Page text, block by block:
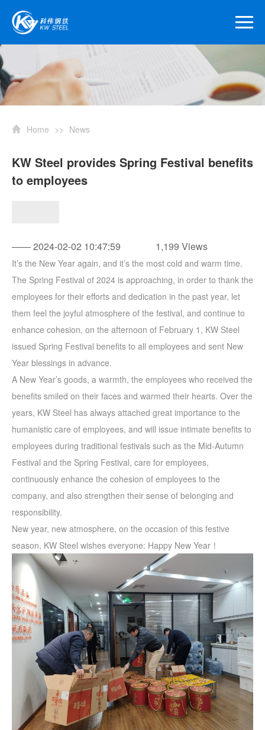
Home >> News
KW Steel provides Spring Festival benefits
to employees
—— 2024-02-02 10:47:59 1,199 Views
It’s the New Year again, and it’s the most cold and warm time.
The Spring Festival of 2024 is approaching, in order to thank the
employees for their efforts and dedication in the past year, let
them feel the joyful atmosphere of the festival, and continue to
enhance cohesion, on the afternoon of February 1, KW Steel
issued Spring Festival benefits to all employees and sent New
Year blessings in advance.
A New Year’s goods, a warmth, the employees who received the
benefits smiled on their faces and warmed their hearts. Over the
years, KW Steel has always attached great importance to the
humanistic care of employees, and will issue intimate benefits to
employees during traditional festivals such as the Mid-Autumn
Festival and the Spring Festival, care for employees,
continuously enhance the cohesion of employees to the
company, and also strengthen their sense of belonging and
responsibility.
New year, new atmosphere, on the occasion of this festive
season, KW Steel wishes everyone: Happy New Year！